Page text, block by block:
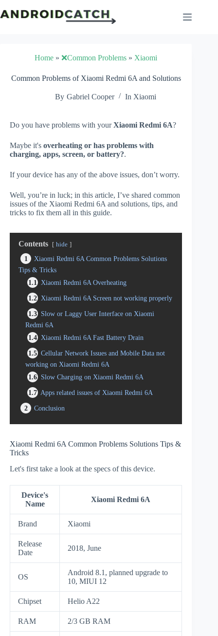
to
content
Home »❌Common Problems » Xiaomi
Common Problems of Xiaomi Redmi 6A and Solutions
By Gabriel Cooper In Xiaomi
Do you have problems with yourXiaomi Redmi 6A?
Maybe it's overheating or has problems with
charging, apps, screen, or battery?.
If your device has any of the above issues, don’t worry.
Well, you’re in luck; in this article, I’ve shared common
issues of the Xiaomi Redmi 6A and solutions, tips, and
tricks to fix them all in this guide.
Contents hide
1
Xiaomi Redmi 6A Common Problems Solutions
Tips & Tricks
1.1
Xiaomi Redmi 6A Overheating
1.2 Xiaomi Redmi 6A Screen not working properly
1.3 Slow or Laggy User Interface on Xiaomi
Redmi 6A
1.4 Xiaomi Redmi 6A Fast Battery Drain
1.5 Cellular Network Issues and Mobile Data not
working on Xiaomi Redmi 6A
1.6 Slow Charging on Xiaomi Redmi 6A
1.7 Apps related issues of Xiaomi Redmi 6A
2
Conclusion
Xiaomi Redmi 6A Common Problems Solutions Tips &
Tricks
Let's first take a look at the specs of this device.
Device's
Name
Xiaomi Redmi 6A
Brand Xiaomi
Release
Date
2018, June
OS
Android 8.1, planned upgrade to
10, MIUI 12
Chipset Helio A22
RAM 2/3 GB RAM